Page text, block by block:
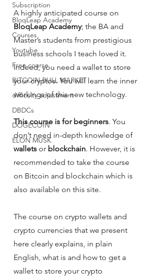
Subscription
BloqLeap Academy
Courses
Youtube
Free course
BITCOIN BULL MARKET
difficulty adjustment
DBDCs
DOGECOIN
ELON MUSK
A highly anticipated course on
BloqLeap Academy; the BA and
Master’s students from prestigious
business schools I teach loved it.
Indeed, you need a wallet to store
your cryptos. You will learn the inner
workings of this new technology.
This course is for beginners. You
don’t need in-depth knowledge of
wallets or blockchain. However, it is
recommended to take the course
on Bitcoin and blockchain which is
also available on this site.
The course on crypto wallets and
crypto currencies that we present
here clearly explains, in plain
English, what is and how to get a
wallet to store your crypto